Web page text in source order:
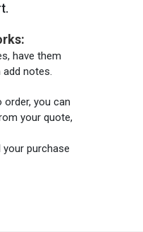
have them
add notes.
order, you can
your quote,
your purchase